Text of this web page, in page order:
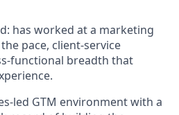
has worked at a marketing
pace, client-service
functional breadth that
led GTM environment with a